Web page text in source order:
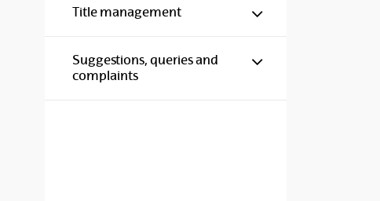
Title management Show/hide
Suggestions, queries and
complaints
Show/hide